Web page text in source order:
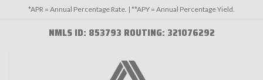
*APR = Annual Percentage Rate. | **APY = Annual Percentage Yield.
NMLS ID: 853793 ROUTING: 321076292